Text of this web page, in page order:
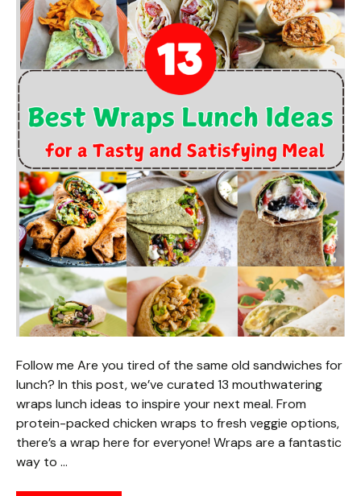
Follow me Are you tired of the same old sandwiches for
lunch? In this post, we’ve curated 13 mouthwatering
wraps lunch ideas to inspire your next meal. From
protein-packed chicken wraps to fresh veggie options,
there’s a wrap here for everyone! Wraps are a fantastic
way to …